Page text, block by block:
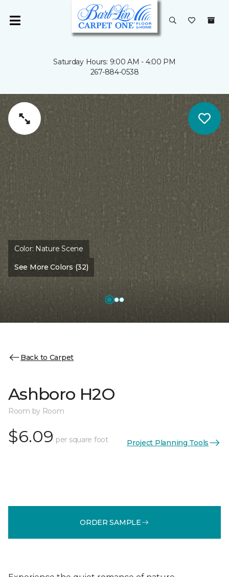
Saturday Hours: 9:00 AM - 4:00 PM
267-884-0538
Color: Nature Scene
See More Colors (32)
Back to Carpet
Ashboro H2O
Room by Room
$6.09 per square foot Project Planning Tools
ORDER SAMPLE